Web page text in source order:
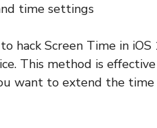
time settings
hack Screen Time in
This method is
want to extend the